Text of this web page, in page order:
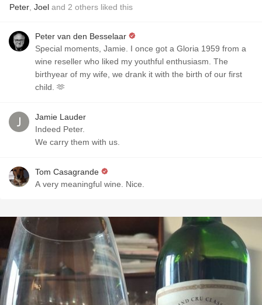
Peter Joel and 2 others liked this
Peter van den Besselaar
Special moments, Jamie. I once got a Gloria 1959 from a
wine reseller who liked my youthful enthusiasm. The
birthyear of my wife, we drank it with the birth of our first
child. 🫶
Jamie Lauder
Indeed Peter.
We carry them with us.
Tom Casagrande
A very meaningful wine. Nice.